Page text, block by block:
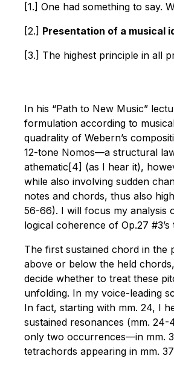
[1.] One had something to say.
[2.] Presentation of a musical
[3.] The highest principle in all
In his “Path to New Music”
formulation according to
quadrality of Webern’s
12-tone Nomos—a structural
athematic[4] (as I hear it),
while also involving sudden
notes and chords, thus also
56-66). I will focus my analysis
logical coherence of Op.27
The first sustained chord in the
above or below the held
decide whether to treat these
unfolding. In my voice-leading
In fact, starting with mm. 24, I
sustained resonances (mm.
only two occurrences—in mm.
tetrachords appearing in mm.